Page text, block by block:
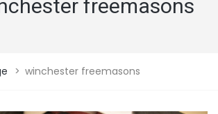
freemasons
> winchester freemasons